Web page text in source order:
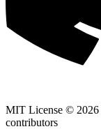
MIT License © 2026
contributors